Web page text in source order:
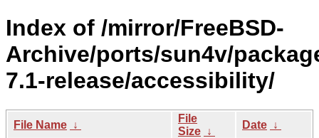
Index of /mirror/FreeBSD-
Archive/ports/sun4v/
7.1-release/accessibility/
File Name ↓
File
Size ↓
Date ↓